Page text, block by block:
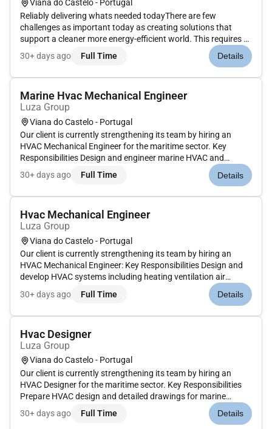
Viana do Castelo - Portugal
Reliably delivering whats needed todayThere are few
challenges as important today as creating solutions that
support a cleaner more energy-efficient world. This requires a
commitment to constantly improve the transportation of
people and things. We at BorgWarner made that commitment
30+ days ago Full Time Details
Marine Hvac Mechanical Engineer
Luza Group
Viana do Castelo - Portugal
Our client is currently strengthening its team by hiring an
HVAC Mechanical Engineer for the maritime sector. Key
Responsibilities Design and engineer marine HVAC and
ventilation systems for vessels and offshore units
(accommodation spaces machinery spaces control rooms
30+ days ago Full Time Details
Hvac Mechanical Engineer
Luza Group
Viana do Castelo - Portugal
Our client is currently strengthening its team by hiring an
HVAC Mechanical Engineer: Key Responsibilities Design and
develop HVAC systems including heating ventilation air
conditioning and related mechanical systems Prepare HVAC
calculations (cooling/heating loads ventilation rates duct and
30+ days ago Full Time Details
Hvac Designer
Luza Group
Viana do Castelo - Portugal
Our client is currently strengthening its team by hiring an
HVAC Designer for the maritime sector. Key Responsibilities
Prepare HVAC design and detailed drawings for marine
applications Develop duct routing and equipment layouts for:
Accommodation areas Machinery spaces Technical and
30+ days ago Full Time Details